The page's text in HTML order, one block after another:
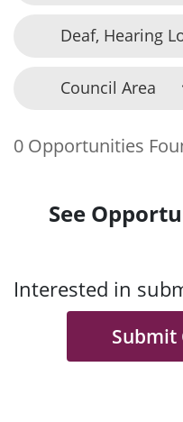
Deaf, Hearing
Council Area
0 Opportunities
See
Interested in